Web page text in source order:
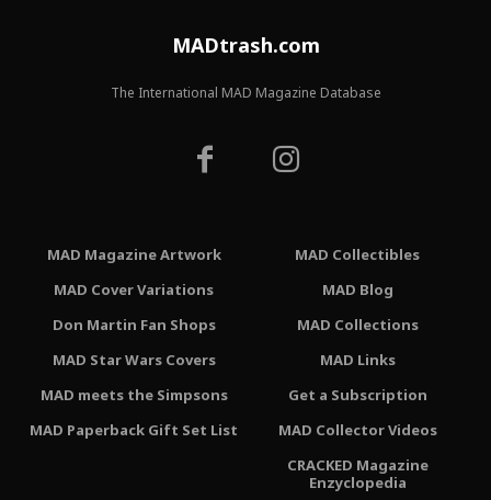
MADtrash.com
The International MAD Magazine Database
MAD Magazine Artwork
MAD Cover Variations
Don Martin Fan Shops
MAD Star Wars Covers
MAD meets the Simpsons
MAD Paperback Gift Set List
MAD Collectibles
MAD Blog
MAD Collections
MAD Links
Get a Subscription
MAD Collector Videos
CRACKED Magazine
Enzyclopedia